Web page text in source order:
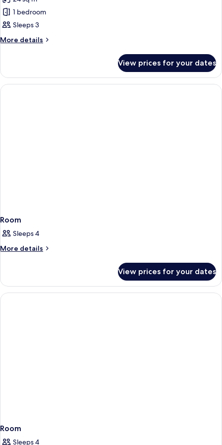
Room
for
2+1
1 bedroom
Sleeps 3
More details
More
for
2+1
View prices for your dates
Room
Sleeps 4
More details
More
View prices for your dates
Room
Sleeps 4